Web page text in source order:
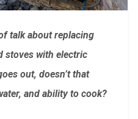
talk about replacing
stoves with electric
out, doesn’t that
and ability to cook?